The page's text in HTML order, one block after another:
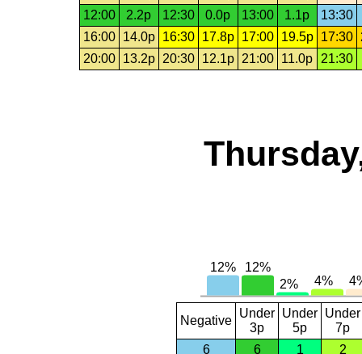
12:00
2.2p 12:30 0.0p 13:00 1.1p 13:30
16:00
14.0p 16:30 17.8p 17:00 19.5p 17:30
20:00
13.2p 20:30 12.1p 21:00 11.0p 21:30
Negative
Under
3p
Under
5p
Under
7p
6
6 1 2